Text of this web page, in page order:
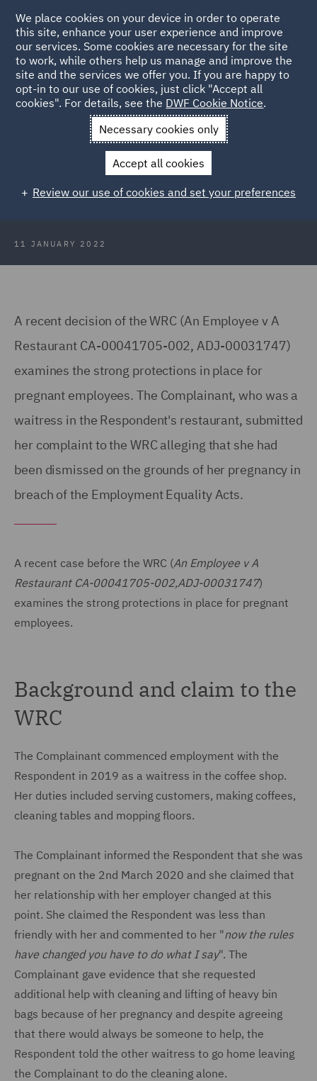
Back to Articles
News and Insights Insights
Protections for pregnant
A closer look at the protections for
pregnant employees
11 JANUARY 2022
A recent decision of the WRC (An Employee v A
Restaurant CA-00041705-002, ADJ-00031747)
examines the strong protections in place for
pregnant employees. The Complainant, who was a
waitress in the Respondent's restaurant, submitted
her complaint to the WRC alleging that she had
been dismissed on the grounds of her pregnancy in
breach of the Employment Equality Acts.
A recent case before the WRC (An Employee v A
Restaurant CA-00041705-002,ADJ-00031747)
examines the strong protections in place for pregnant
employees.
Background and claim to the
WRC
The Complainant commenced employment with the
Respondent in 2019 as a waitress in the coffee shop.
Her duties included serving customers, making coffees,
cleaning tables and mopping floors.
The Complainant informed the Respondent that she was
pregnant on the 2nd March 2020 and she claimed that
her relationship with her employer changed at this
point. She claimed the Respondent was less than
friendly with her and commented to her "now the rules
have changed you have to do what I say". The
Complainant gave evidence that she requested
additional help with cleaning and lifting of heavy bin
bags because of her pregnancy and despite agreeing
that there would always be someone to help, the
Respondent told the other waitress to go home leaving
the Complainant to do the cleaning alone.
We place cookies on your device in order to operate
this site, enhance your user experience and improve
our services. Some cookies are necessary for the site
to work, while others help us manage and improve the
site and the services we offer you. If you are happy to
opt-in to our use of cookies, just click "Accept all
cookies". For details, see the DWF Cookie Notice.
Necessary cookies only
Accept all cookies
Review our use of cookies and set your preferences